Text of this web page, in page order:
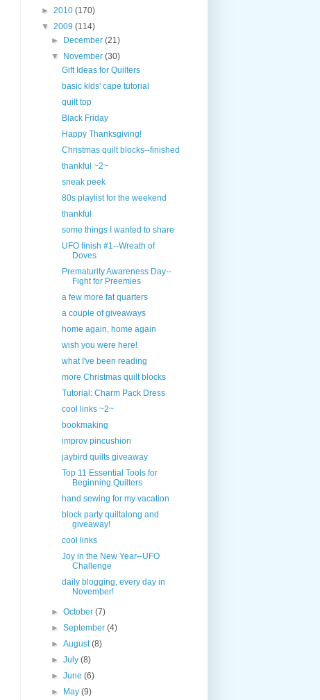
► 2010 (170)
▼ 2009 (114)
► December(21)
▼ November(30)
Gift Ideas for Quilters
basic kids' cape tutorial
quilt top
Black Friday
Happy Thanksgiving!
Christmas quilt blocks--finished
thankful ~2~
sneak peek
80s playlist for the weekend
thankful
some things I wanted to share
UFO finish #1--Wreath of
Doves
Prematurity Awareness Day--
Fight for Preemies
a few more fat quarters
a couple of giveaways
home again, home again
wish you were here!
what I've been reading
more Christmas quilt blocks
Tutorial: Charm Pack Dress
cool links ~2~
bookmaking
improv pincushion
jaybird quilts giveaway
Top 11 Essential Tools for
Beginning Quilters
hand sewing for my vacation
block party quiltalong and
giveaway!
cool links
Joy in the New Year--UFO
Challenge
daily blogging, every day in
November!
►October(7)
►September(4)
►August(8)
►July(8)
►June(6)
► May(9)